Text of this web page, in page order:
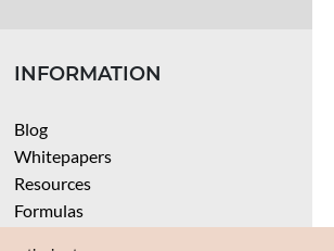
INFORMATION
Blog
Whitepapers
Resources
Formulas